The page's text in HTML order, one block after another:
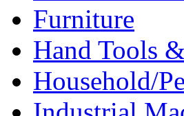
Furniture
Hand Tools
Household/